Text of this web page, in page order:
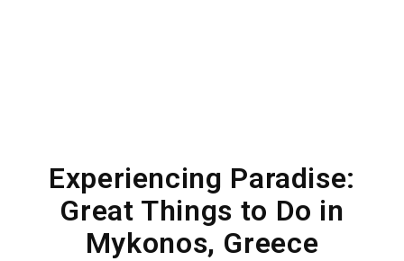
Experiencing Paradise:
Great Things to Do in
Mykonos, Greece